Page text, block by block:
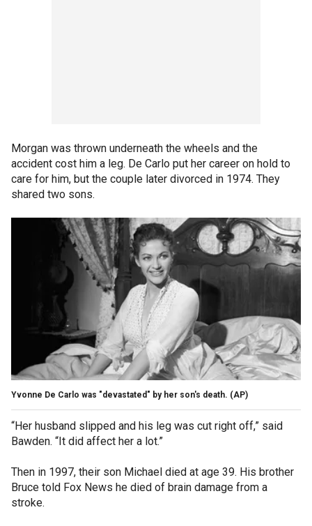
Morgan was thrown underneath the wheels and the
accident cost him a leg. De Carlo put her career on hold to
care for him, but the couple later divorced in 1974. They
shared two sons.
Yvonne De Carlo was "devastated" by her son's death. (AP)
“Her husband slipped and his leg was cut right off,” said
Bawden. “It did affect her a lot.”
Then in 1997, their son Michael died at age 39. His brother
Bruce told Fox News he died of brain damage from a
stroke.